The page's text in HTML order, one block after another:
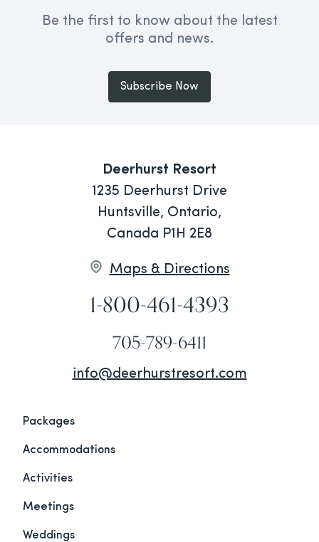
Be the first to know about the latest
offers and news.
Subscribe Now
Deerhurst Resort
1235 Deerhurst Drive
Huntsville, Ontario,
Canada P1H 2E8
Maps & Directions
1-800-461-4393
705-789-6411
info@deerhurstresort.com
Packages
Accommodations
Activities
Meetings
Weddings